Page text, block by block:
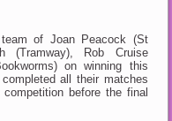
of Joan Peacock (St
(Tramway), Rob Cruise
on winning this
all their matches
before the final